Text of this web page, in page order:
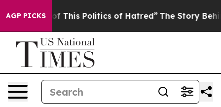
AGP PICKS
This Politics of Hatred” The Story Behind Trump’s